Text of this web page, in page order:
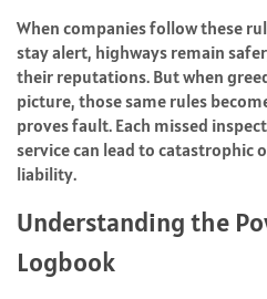
When companies follow these
stay alert, highways remain
their reputations. But when
picture, those same rules
proves fault. Each missed
service can lead to catastrophic
liability.
Understanding the
Logbook